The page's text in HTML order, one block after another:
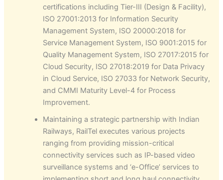
certifications including Tier-III (Design & Facility),
ISO 27001:2013 for Information Security
Management System, ISO 20000:2018 for
Service Management System, ISO 9001:2015 for
Quality Management System, ISO 27017:2015 for
Cloud Security, ISO 27018:2019 for Data Privacy
in Cloud Service, ISO 27033 for Network Security,
and CMMI Maturity Level-4 for Process
Improvement.
Maintaining a strategic partnership with Indian
Railways, RailTel executes various projects
ranging from providing mission-critical
connectivity services such as IP-based video
surveillance systems and ‘e-Office’ services to